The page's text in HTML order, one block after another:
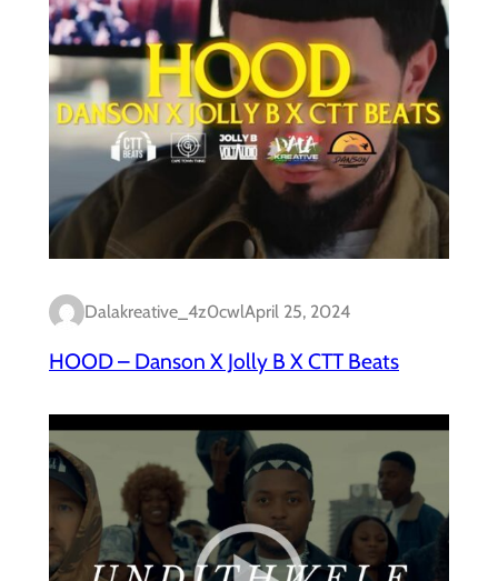
Dalakreative_4z0cwlApril 25, 2024
HOOD – Danson X Jolly B X CTT Beats